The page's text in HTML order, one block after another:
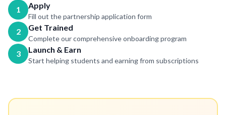
1 Apply
Fill out the partnership application form
2 Get Trained
Complete our comprehensive onboarding program
3 Launch & Earn
Start helping students and earning from subscriptions